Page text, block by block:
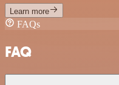
Learn more
FAQs
FAQ